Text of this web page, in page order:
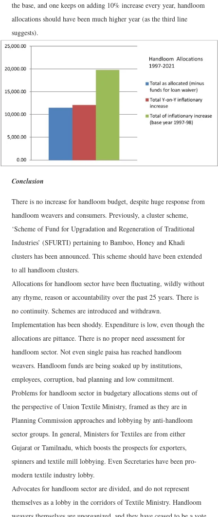
the base, and one keeps on adding 10% increase every year, handloom
allocations should have been much higher year (as the third line
suggests).
Conclusion
There is no increase for handloom budget, despite huge response from
handloom weavers and consumers. Previously, a cluster scheme,
‘Scheme of Fund for Upgradation and Regeneration of Traditional
Industries’ (SFURTI) pertaining to Bamboo, Honey and Khadi
clusters has been announced. This scheme should have been extended
to all handloom clusters.
Allocations for handloom sector have been fluctuating, wildly without
any rhyme, reason or accountability over the past 25 years. There is
no continuity. Schemes are introduced and withdrawn.
Implementation has been shoddy. Expenditure is low, even though the
allocations are pittance. There is no proper need assessment for
handloom sector. Not even single paisa has reached handloom
weavers. Handloom funds are being soaked up by institutions,
employees, corruption, bad planning and low commitment.
Problems for handloom sector in budgetary allocations stems out of
the perspective of Union Textile Ministry, framed as they are in
Planning Commission approaches and lobbying by anti-handloom
sector groups. In general, Ministers for Textiles are from either
Gujarat or Tamilnadu, which boosts the prospects for exporters,
spinners and textile mill lobbying. Even Secretaries have been pro-
modern textile industry lobby.
Advocates for handloom sector are divided, and do not represent
themselves as a lobby in the corridors of Textile Ministry. Handloom